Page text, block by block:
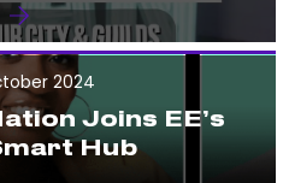
2024
Joins EE’s
Hub